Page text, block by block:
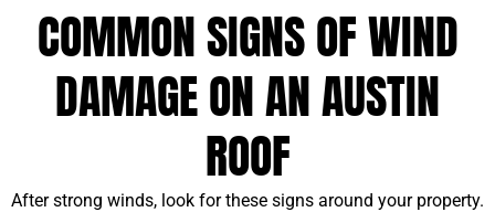
COMMON SIGNS OF WIND
DAMAGE ON AN AUSTIN
ROOF
After strong winds, look for these signs around your property.